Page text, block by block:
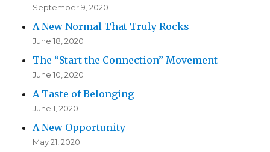
September 9, 2020
A New Normal That Truly Rocks
June 18, 2020
The “Start the Connection” Movement
June 10, 2020
A Taste of Belonging
June 1, 2020
A New Opportunity
May 21, 2020